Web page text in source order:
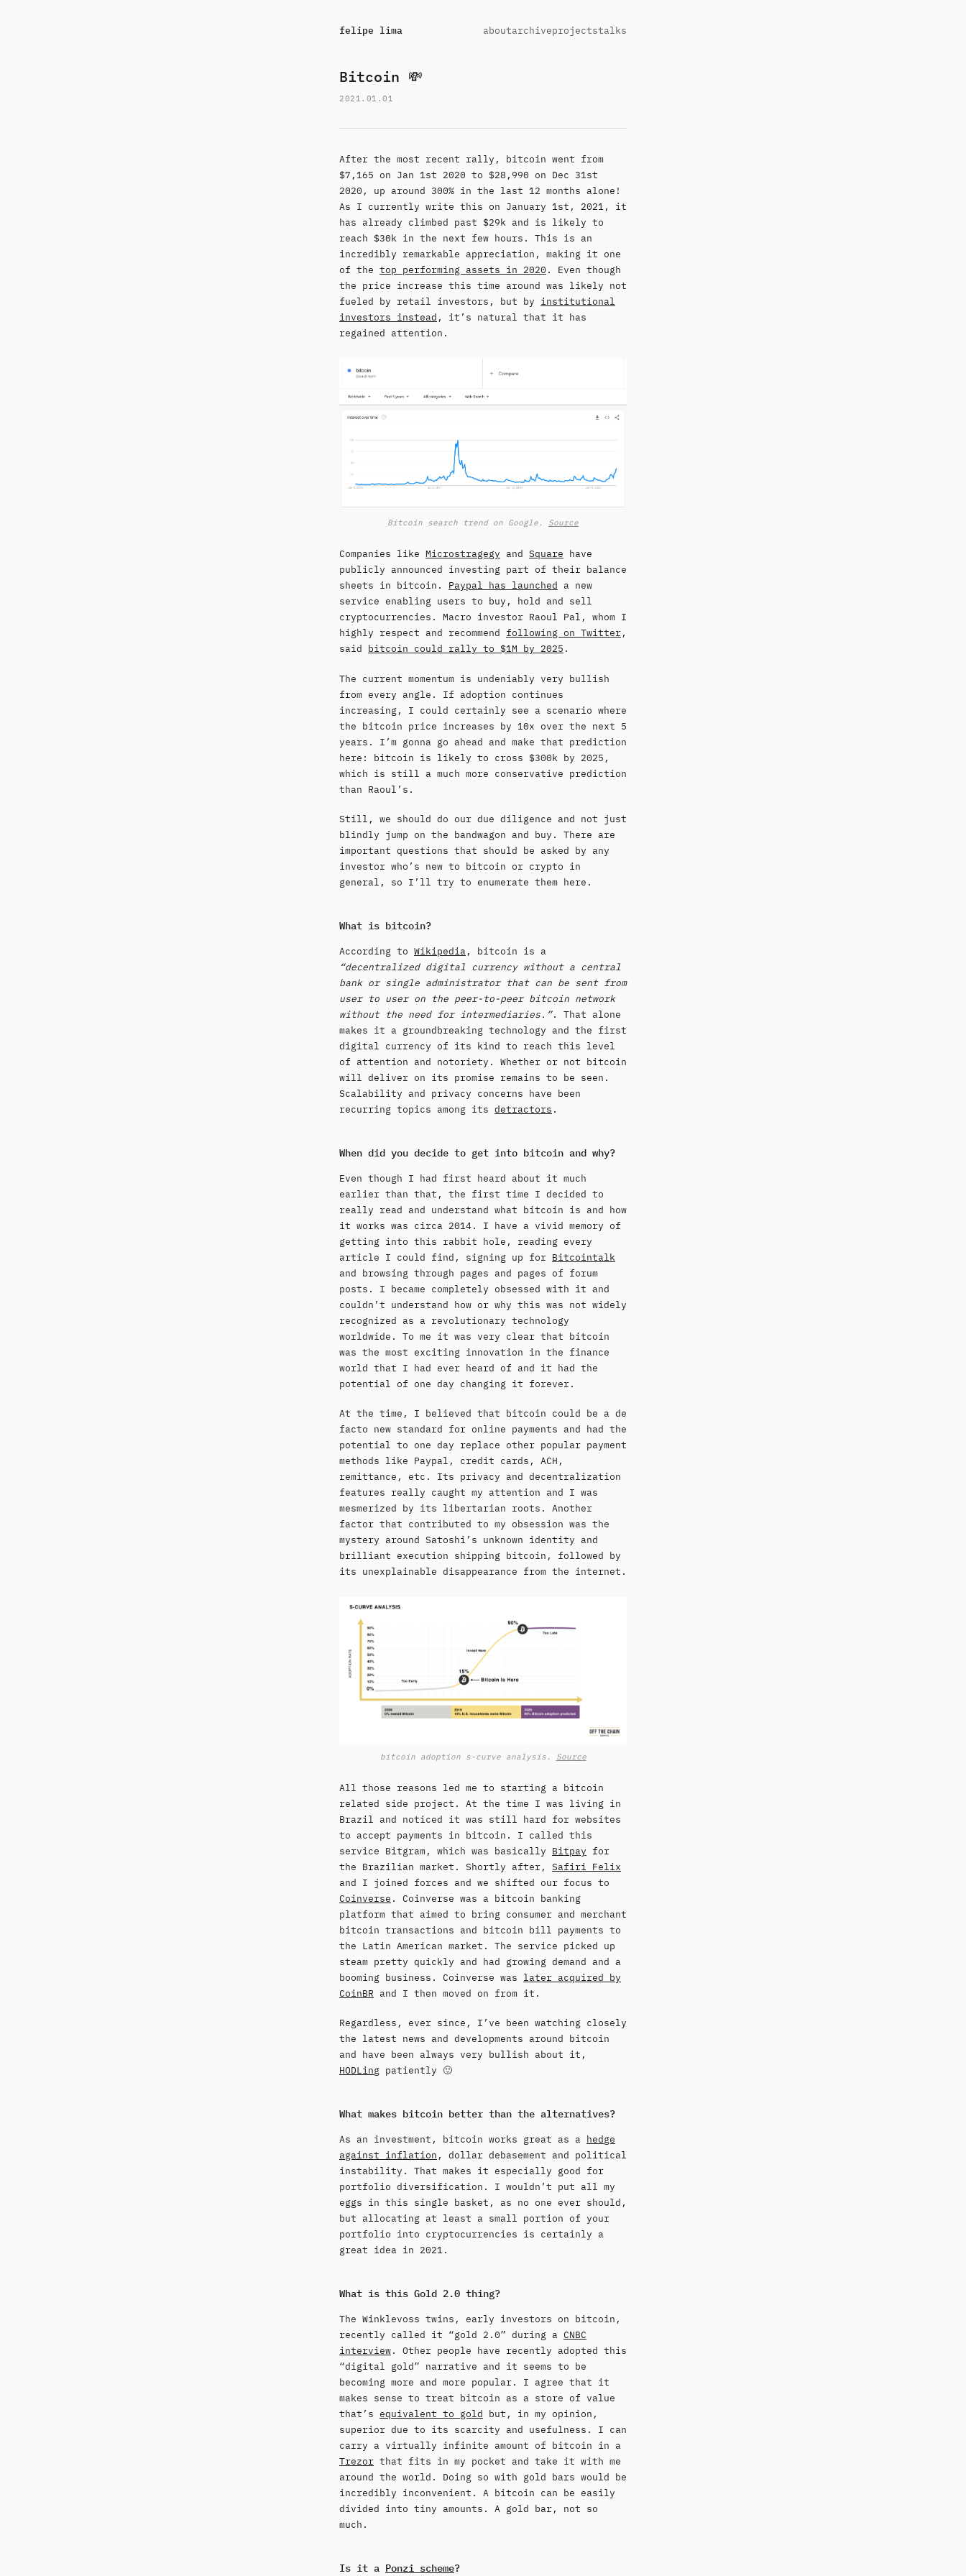
felipe lima aboutarchiveprojectstalks
Bitcoin 💸
2021.01.01
After the most recent rally, bitcoin went from
$7,165 on Jan 1st 2020 to $28,990 on Dec 31st
2020, up around 300% in the last 12 months alone!
As I currently write this on January 1st, 2021, it
has already climbed past $29k and is likely to
reach $30k in the next few hours. This is an
incredibly remarkable appreciation, making it one
of the top performing assets in 2020 . Even though
the price increase this time around was likely not
fueled by retail investors, but by institutional
investors instead , it’s natural that it has
regained attention.
Bitcoin search trend on Google. Source
Companies like Microstragegy and Square have
publicly announced investing part of their balance
sheets in bitcoin. Paypal has launched a new
service enabling users to buy, hold and sell
cryptocurrencies. Macro investor Raoul Pal, whom I
highly respect and recommend following on Twitter,
said bitcoin could rally to $1M by 2025 .
The current momentum is undeniably very bullish
from every angle. If adoption continues
increasing, I could certainly see a scenario where
the bitcoin price increases by 10x over the next 5
years. I’m gonna go ahead and make that prediction
here: bitcoin is likely to cross $300k by 2025,
which is still a much more conservative prediction
than Raoul’s.
Still, we should do our due diligence and not just
blindly jump on the bandwagon and buy. There are
important questions that should be asked by any
investor who’s new to bitcoin or crypto in
general, so I’ll try to enumerate them here.
What is bitcoin?
According to Wikipedia, bitcoin is a
“decentralized digital currency without a central
bank or single administrator that can be sent from
user to user on the peer-to-peer bitcoin network
without the need for intermediaries.”. That alone
makes it a groundbreaking technology and the first
digital currency of its kind to reach this level
of attention and notoriety. Whether or not bitcoin
will deliver on its promise remains to be seen.
Scalability and privacy concerns have been
recurring topics among its detractors .
When did you decide to get into bitcoin and why?
Even though I had first heard about it much
earlier than that, the first time I decided to
really read and understand what bitcoin is and how
it works was circa 2014. I have a vivid memory of
getting into this rabbit hole, reading every
article I could find, signing up for Bitcointalk
and browsing through pages and pages of forum
posts. I became completely obsessed with it and
couldn’t understand how or why this was not widely
recognized as a revolutionary technology
worldwide. To me it was very clear that bitcoin
was the most exciting innovation in the finance
world that I had ever heard of and it had the
potential of one day changing it forever.
At the time, I believed that bitcoin could be a de
facto new standard for online payments and had the
potential to one day replace other popular payment
methods like Paypal, credit cards, ACH,
remittance, etc. Its privacy and decentralization
features really caught my attention and I was
mesmerized by its libertarian roots. Another
factor that contributed to my obsession was the
mystery around Satoshi’s unknown identity and
brilliant execution shipping bitcoin, followed by
its unexplainable disappearance from the internet.
bitcoin adoption s-curve analysis. Source
All those reasons led me to starting a bitcoin
related side project. At the time I was living in
Brazil and noticed it was still hard for websites
to accept payments in bitcoin. I called this
service Bitgram, which was basically Bitpay for
the Brazilian market. Shortly after, Safiri Felix
and I joined forces and we shifted our focus to
Coinverse . Coinverse was a bitcoin banking
platform that aimed to bring consumer and merchant
bitcoin transactions and bitcoin bill payments to
the Latin American market. The service picked up
steam pretty quickly and had growing demand and a
booming business. Coinverse was later acquired by
CoinBR and I then moved on from it.
Regardless, ever since, I’ve been watching closely
the latest news and developments around bitcoin
and have been always very bullish about it,
HODLing patiently 🙂
What makes bitcoin better than the alternatives?
As an investment, bitcoin works great as a hedge
against inflation , dollar debasement and political
instability. That makes it especially good for
portfolio diversification. I wouldn’t put all my
eggs in this single basket, as no one ever should,
but allocating at least a small portion of your
portfolio into cryptocurrencies is certainly a
great idea in 2021.
What is this Gold 2.0 thing?
The Winklevoss twins, early investors on bitcoin,
recently called it “gold 2.0” during a CNBC
interview. Other people have recently adopted this
“digital gold” narrative and it seems to be
becoming more and more popular. I agree that it
makes sense to treat bitcoin as a store of value
that’s equivalent to gold but, in my opinion,
superior due to its scarcity and usefulness. I can
carry a virtually infinite amount of bitcoin in a
Trezor that fits in my pocket and take it with me
around the world. Doing so with gold bars would be
incredibly inconvenient. A bitcoin can be easily
divided into tiny amounts. A gold bar, not so
much.
Is it a Ponzi scheme?